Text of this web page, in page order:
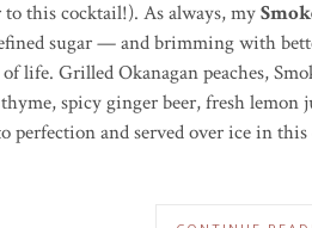
this cocktail!). As always, my
sugar — and brimming with
life. Grilled Okanagan peaches,
spicy ginger beer, fresh lemon
perfection and served over ice in